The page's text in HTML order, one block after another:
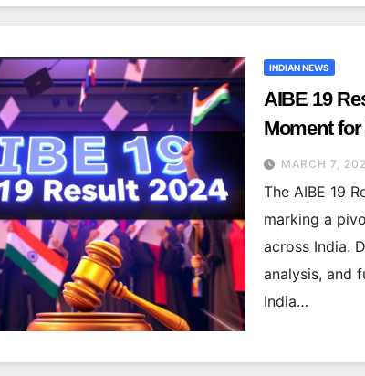
INDIAN NEWS
AIBE 19
Moment
MARCH 7,
The AIBE 19
marking a
across India.
analysis, and
India…